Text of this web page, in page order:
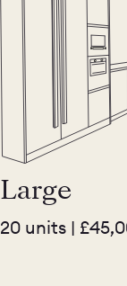
Large
20 units |